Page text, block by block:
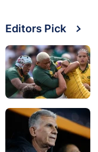
Editors Pick